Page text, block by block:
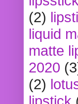
(2)
liquid
matte
2020
(2)